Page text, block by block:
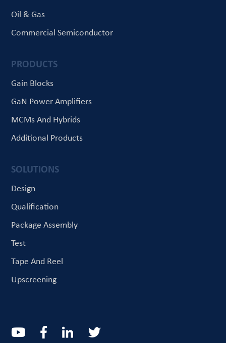
Oil & Gas
Commercial Semiconductor
PRODUCTS
Gain Blocks
GaN Power Amplifiers
MCMs And Hybrids
Additional Products
SOLUTIONS
Design
Qualification
Package Assembly
Test
Tape And Reel
Upscreening